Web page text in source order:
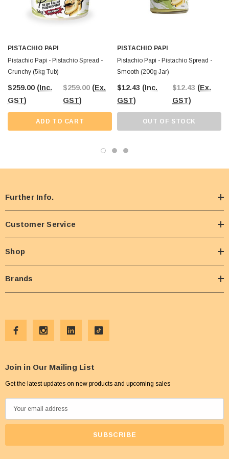
PISTACHIO PAPI
Pistachio Papi - Pistachio Spread -
Crunchy (5kg Tub)
$259.00 (Inc.
GST)
$259.00 (Ex.
GST)
ADD TO CART
PISTACHIO PAPI
Pistachio Papi - Pistachio Spread -
Smooth (200g Jar)
$12.43 (Inc.
GST)
$12.43 (Ex.
GST)
OUT OF STOCK
Further Info.
Customer Service
Shop
Brands
Join in Our Mailing List
Get the latest updates on new products and upcoming sales
m